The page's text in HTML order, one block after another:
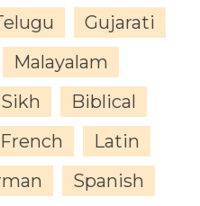
Gujarati
Malayalam
Sikh
Biblical
French
Latin
Spanish